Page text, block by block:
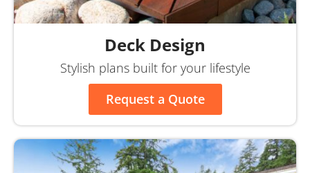
Deck Design
Stylish plans built for your lifestyle
Request a Quote